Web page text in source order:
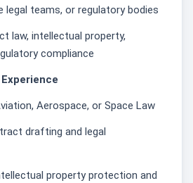
legal teams, or regulatory bodies
law, intellectual property,
compliance
Aerospace, or Space Law
drafting and legal
property protection and